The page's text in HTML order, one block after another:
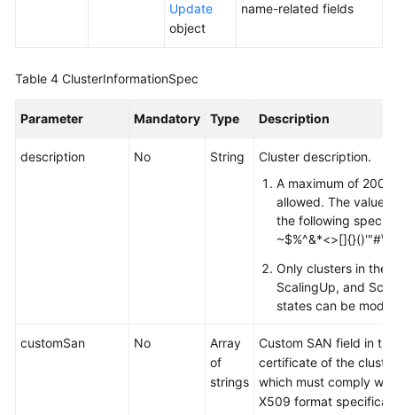
Update
object
name-related fields
Table 4 ClusterInformationSpec
Parameter Mandatory Type Description
description No String
Cluster description.
A maximum of 200
allowed. The value
the following
~$%^&*<>[]{}()'"#\
Only clusters in the
ScalingUp, and
states can be
customSan No
Array
of
strings
Custom SAN field in
certificate of the
which must comply
X509 format